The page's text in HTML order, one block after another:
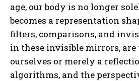
age, our body is no longer
becomes a representation
filters, comparisons, and
in these invisible mirrors,
ourselves or merely a
algorithms, and the